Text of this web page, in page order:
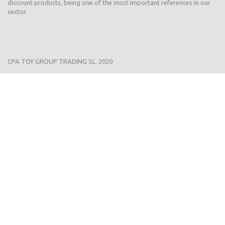
discount products, being one of the most important references in our
sector.
CPA TOY GROUP TRADING SL. 2020